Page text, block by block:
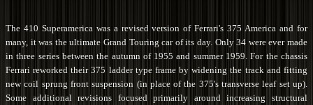
The 410 Superamerica was a revised version of Ferrari's 375 America and for
many, it was the ultimate Grand Touring car of its day. Only 34 were ever made
in three series between the autumn of 1955 and summer 1959. For the chassis
Ferrari reworked their 375 ladder type frame by widening the track and fitting
new coil sprung front suspension (in place of the 375's transverse leaf set up).
Some additional revisions focused primarily around increasing structural